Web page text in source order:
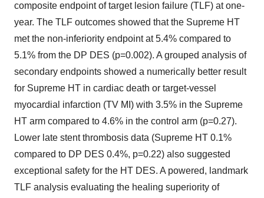
composite endpoint of target lesion failure (TLF) at one-
year. The TLF outcomes showed that the Supreme HT
met the non-inferiority endpoint at 5.4% compared to
5.1% from the DP DES (p=0.002). A grouped analysis of
secondary endpoints showed a numerically better result
for Supreme HT in cardiac death or target-vessel
myocardial infarction (TV MI) with 3.5% in the Supreme
HT arm compared to 4.6% in the control arm (p=0.27).
Lower late stent thrombosis data (Supreme HT 0.1%
compared to DP DES 0.4%, p=0.22) also suggested
exceptional safety for the HT DES. A powered, landmark
TLF analysis evaluating the healing superiority of